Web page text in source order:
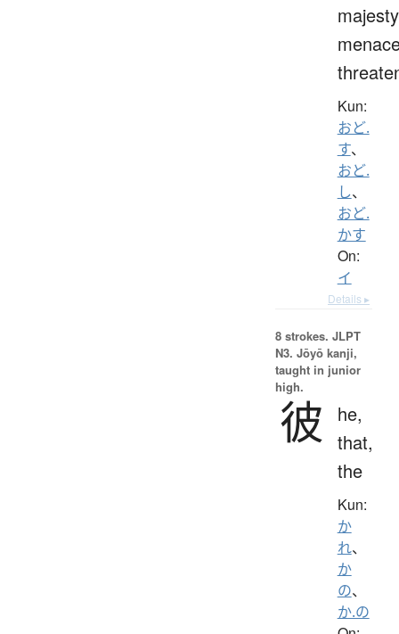
Kun:
おど.
す、
おど.
し、
おど.
かす
On:
イ
Details ▸
8 strokes. JLPT
N3. Jōyō kanji,
taught in junior
high.
彼
he,
that,
the
Kun:
か
れ、
か
の、
か.の